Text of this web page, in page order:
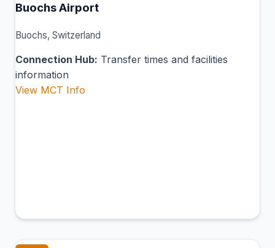
Buochs Airport
Buochs, Switzerland
Connection Hub: Transfer times and facilities
information
View MCT Info